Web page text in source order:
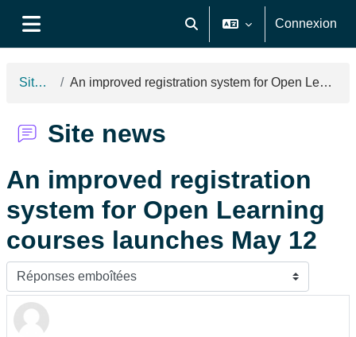
Activer/désactiver la saisie de
Connexion
Site news An improved registration system for Open Learning courses launches May 12
Site news
An improved registration
system for Open Learning
courses launches May 12
Type d’affichage